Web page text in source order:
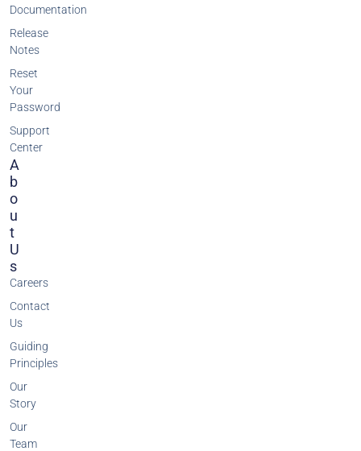
A
B
O
U
T
U
S
Careers
Contact
Us
Guiding
Principles
Our
Story
Our
Team
Documentation
Release
Notes
Reset
Your
Password
Support
Center